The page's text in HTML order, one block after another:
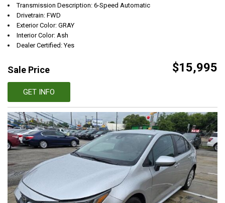
Transmission Description: 6-Speed Automatic
Drivetrain: FWD
Exterior Color: GRAY
Interior Color: Ash
Dealer Certified: Yes
Sale Price $15,995
GET INFO